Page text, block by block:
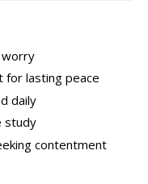
worry
for lasting peace
daily
study
contentment